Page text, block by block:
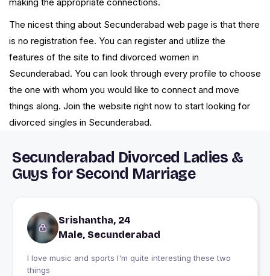
The nicest thing about Secunderabad web page is that there
is no registration fee. You can register and utilize the
features of the site to find divorced women in
Secunderabad. You can look through every profile to choose
the one with whom you would like to connect and move
things along. Join the website right now to start looking for
divorced singles in Secunderabad.
Secunderabad Divorced Ladies &
Guys for Second Marriage
Srishantha, 24
Male, Secunderabad
I love music and sports I'm quite interesting these two
things